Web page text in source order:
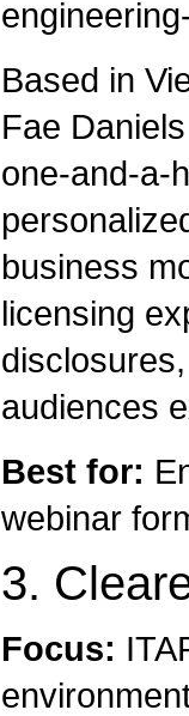
Based in
Fae
one-and-a-
business
licensing
audiences
Best for:
webinar
3.
Focus: